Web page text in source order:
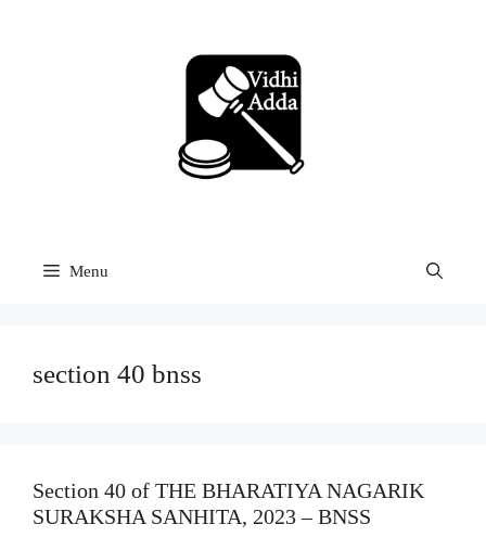
Menu
section 40 bnss
Section 40 of THE BHARATIYA NAGARIK
SURAKSHA SANHITA, 2023 – BNSS